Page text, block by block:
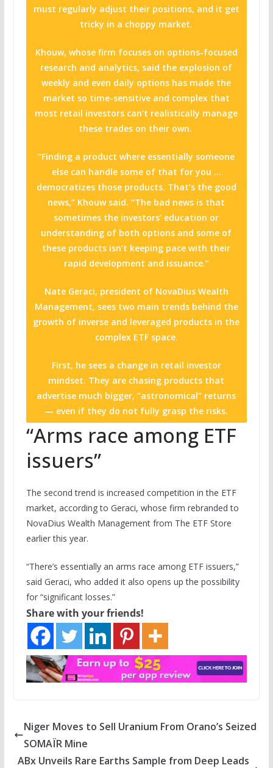
must regularly adjust their positions, and it get
tricky in a choppy market.
Khouw, whose firm focuses on options-focused
research and analytics, said the explosion of
weekly and even daily options has made the
market so time-sensitive and complex that
most retail investors can’t realistically manage
these trades on their own.
“Finding a product where essentially someone
else can handle some of that for you …
democratizes those products. That’s the good
news,” Khouw said. “The bad news is that
sometimes the investors’ education or
understanding of both options and some of
these products isn’t keeping pace with their
rapid development and issuance.”
Nate Geraci, president of NovaDius Wealth
Management, sees two main trends behind the
growth of inverse and leveraged products in the
complex ETF space.
First, he sees a change in retail investor
mindset. They are chasing products that
advertise much bigger, “astronomical” returns
— even if they do not fully grasp the risks.
“Arms race among ETF
issuers”
The second trend is increased competition in the ETF
market, according to Geraci, whose firm rebranded to
NovaDius Wealth Management from The ETF Store
earlier this year.
“There’s essentially an arms race among ETF issuers,”
said Geraci, who added it also opens up the possibility
for “significant losses.”
Share with your friends!
Niger Moves to Sell Uranium From Orano’s Seized
SOMAÏR Mine
ABx Unveils Rare Earths Sample from Deep Leads